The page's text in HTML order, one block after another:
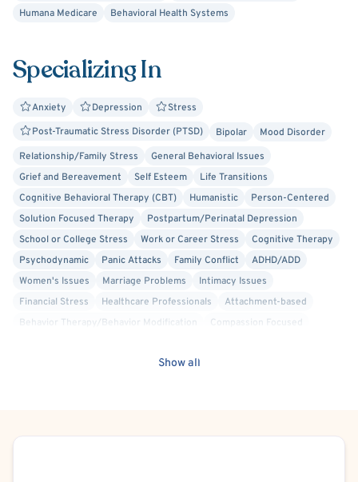
Humana Medicare
Behavioral Health Systems
Specializing In
Anxiety Depression
Stress
Post-Traumatic Stress Disorder (PTSD)
Bipolar
Mood Disorder
Relationship/Family Stress
General Behavioral Issues
Grief and Bereavement
Self Esteem
Life Transitions
Cognitive Behavioral Therapy (CBT)
Humanistic
Person-Centered
Solution Focused Therapy
Postpartum/Perinatal Depression
School or College Stress
Work or Career Stress
Cognitive Therapy
Psychodynamic
Panic Attacks Family Conflict
ADHD/ADD
Women's Issues
Marriage Problems
Intimacy Issues
Financial Stress
Healthcare Professionals
Attachment-based
Behavior Therapy/Behavior Modification
Compassion Focused
Infidelity
Show all